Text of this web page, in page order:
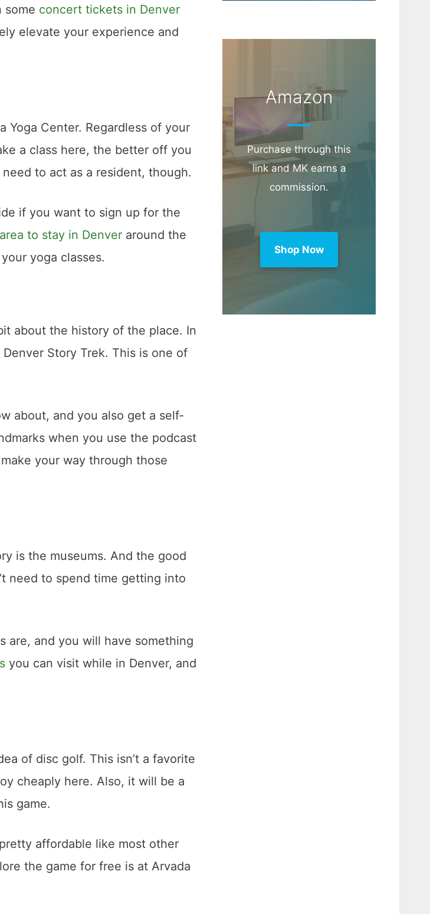
some concert tickets in Denver
elevate your experience and
Yoga Center. Regardless of your
a class here, the better off you
to act as a resident, though.
if you want to sign up for the
to stay in Denver around the
yoga classes.
about the history of the place. In
Story Trek. This is one of
about, and you also get a self-
when you use the podcast
your way through those
is the museums. And the good
need to spend time getting into
are, and you will have something
you can visit while in Denver, and
of disc golf. This isn’t a favorite
cheaply here. Also, it will be a
game.
affordable like most other
the game for free is at Arvada
Amazon
Purchase through this
link and MK earns a
commission.
Shop Now